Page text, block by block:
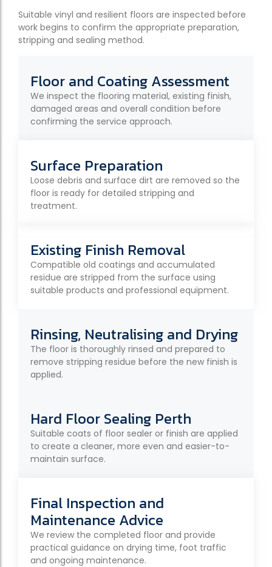
Suitable vinyl and resilient floors are inspected before
work begins to confirm the appropriate preparation,
stripping and sealing method.
Floor and Coating Assessment
We inspect the flooring material, existing finish,
damaged areas and overall condition before
confirming the service approach.
Surface Preparation
Loose debris and surface dirt are removed so the
floor is ready for detailed stripping and
treatment.
Existing Finish Removal
Compatible old coatings and accumulated
residue are stripped from the surface using
suitable products and professional equipment.
Rinsing, Neutralising and Drying
The floor is thoroughly rinsed and prepared to
remove stripping residue before the new finish is
applied.
Hard Floor Sealing Perth
Suitable coats of floor sealer or finish are applied
to create a cleaner, more even and easier-to-
maintain surface.
Final Inspection and
Maintenance Advice
We review the completed floor and provide
practical guidance on drying time, foot traffic
and ongoing maintenance.